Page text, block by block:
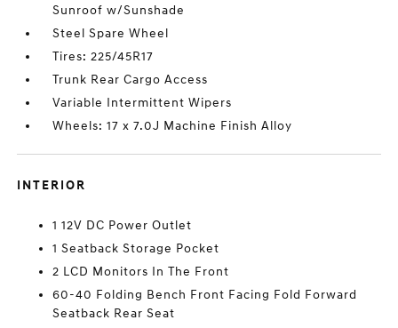
Sunroof w/Sunshade
Steel Spare Wheel
Tires: 225/45R17
Trunk Rear Cargo Access
Variable Intermittent Wipers
Wheels: 17 x 7.0J Machine Finish Alloy
INTERIOR
1 12V DC Power Outlet
1 Seatback Storage Pocket
2 LCD Monitors In The Front
60-40 Folding Bench Front Facing Fold Forward
Seatback Rear Seat